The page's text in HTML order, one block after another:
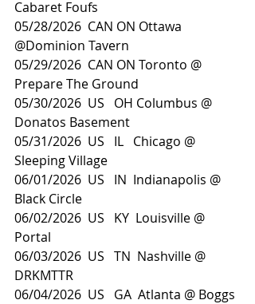
Cabaret Foufs
05/28/2026  CAN ON Ottawa
@Dominion Tavern
05/29/2026  CAN ON Toronto @
Prepare The Ground
05/30/2026  US   OH Columbus @
Donatos Basement
05/31/2026  US   IL   Chicago @
Sleeping Village
06/01/2026  US   IN  Indianapolis @
Black Circle
06/02/2026  US   KY  Louisville @
Portal
06/03/2026  US   TN  Nashville @
DRKMTTR
06/04/2026  US   GA  Atlanta @ Boggs